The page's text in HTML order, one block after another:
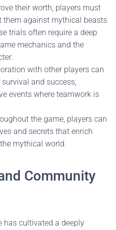
their worth, players must
them against mythical beasts
trials often require a deep
mechanics and the
with other players can
and success,
events where teamwork is
the game, players can
and secrets that enrich
mythical world.
Community
has cultivated a deeply